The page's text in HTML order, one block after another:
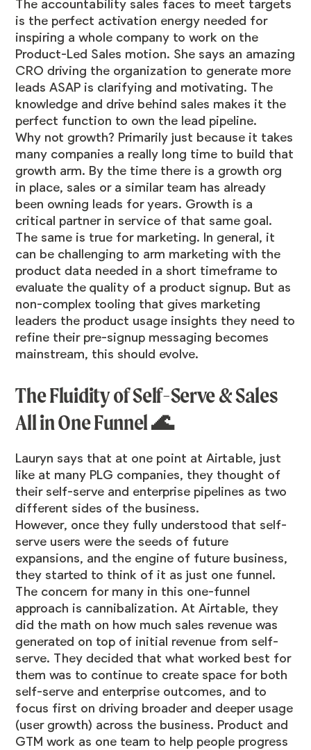
The accountability sales faces to meet targets
is the perfect activation energy needed for
inspiring a whole company to work on the
Product-Led Sales motion. She says an amazing
CRO driving the organization to generate more
leads ASAP is clarifying and motivating. The
knowledge and drive behind sales makes it the
perfect function to own the lead pipeline.
Why not growth? Primarily just because it takes
many companies a really long time to build that
growth arm. By the time there is a growth org
in place, sales or a similar team has already
been owning leads for years. Growth is a
critical partner in service of that same goal.
The same is true for marketing. In general, it
can be challenging to arm marketing with the
product data needed in a short timeframe to
evaluate the quality of a product signup. But as
non-complex tooling thatgives marketing
leaders the product usage insights they need to
refine their pre-signup messaging becomes
mainstream, this should evolve.
The Fluidity of Self-Serve & Sales
All in One Funnel 🌊
Lauryn says that at one point at Airtable, just
like at many PLG companies, they thought of
their self-serve and enterprise pipelines as two
different sides of the business.
However, once they fully understood that self-
serve users were the seeds of future
expansions, and the engine of future business,
they started to think of it as just one funnel.
The concern for many in this one-funnel
approach is cannibalization. At Airtable, they
did the math on how much sales revenue was
generated on top of initial revenue from self-
serve. They decided that what worked best for
them was to continue to create space for both
self-serve and enterprise outcomes, and to
focus first on driving broader and deeper usage
(user growth) across the business. Product and
GTM work as one team to help people progress